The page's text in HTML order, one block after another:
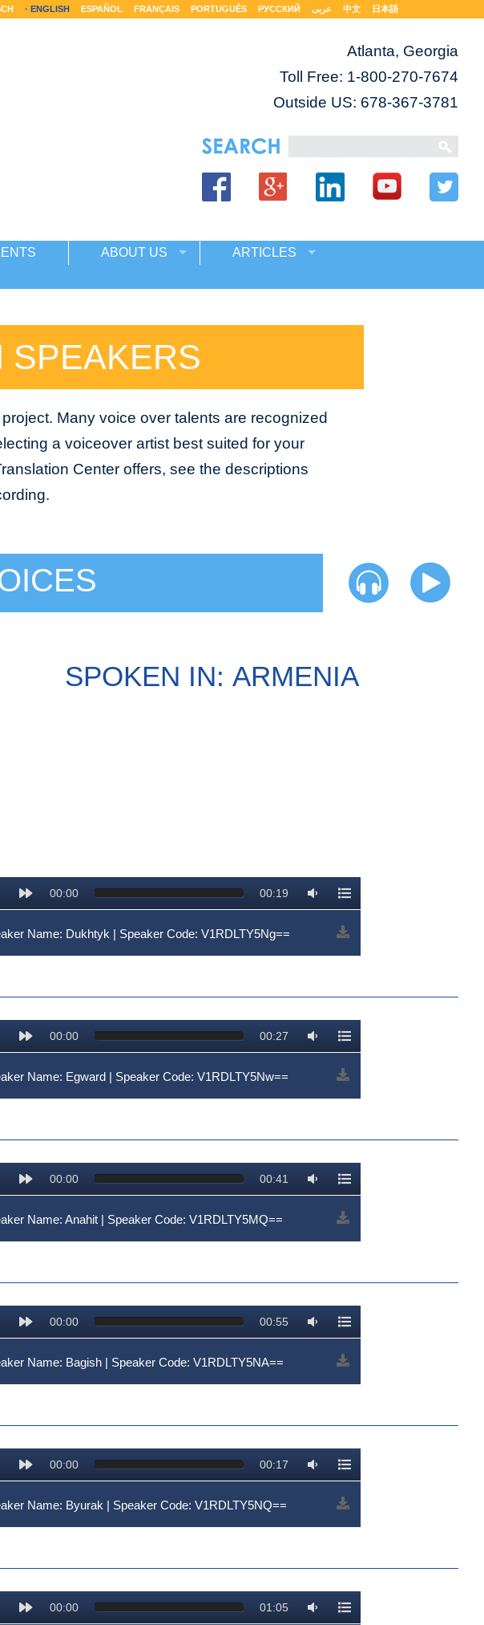
ENGLISH ESPAÑOL FRANÇAIS PORTUGUÊS РУССКИЙ عربى 中文 日本語
Atlanta, Georgia
Toll Free: 1-800-270-7674
Outside US: 678-367-3781
ABOUT US
ARTICLES
SPEAKERS
Many voice over talents are recognized
a voiceover artist best suited for your
Center offers, see the descriptions
SPOKEN IN: ARMENIA
00:00 00:19
Name: Dukhtyk | Speaker Code: V1RDLTY5Ng==
00:00 00:27
Name: Egward | Speaker Code: V1RDLTY5Nw==
00:00 00:41
Name: Anahit | Speaker Code: V1RDLTY5MQ==
00:00 00:55
Name: Bagish | Speaker Code: V1RDLTY5NA==
00:00 00:17
Name: Byurak | Speaker Code: V1RDLTY5NQ==
00:00 01:05